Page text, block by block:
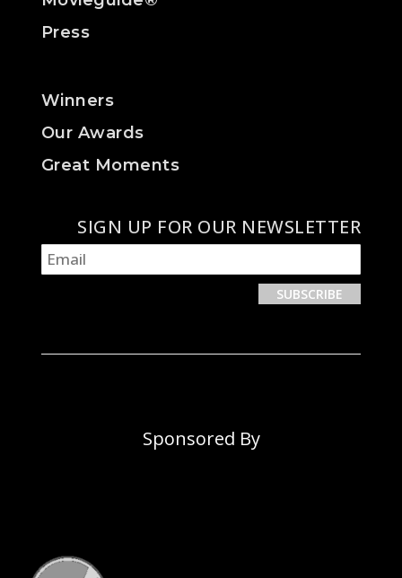
Press
Winners
Our Awards
Great Moments
SIGN UP FOR OUR NEWSLETTER
Sponsored By